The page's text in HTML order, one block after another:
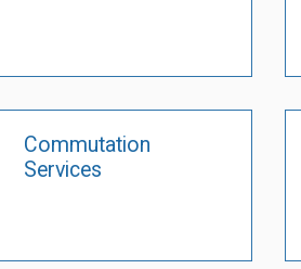
Commutation
Services